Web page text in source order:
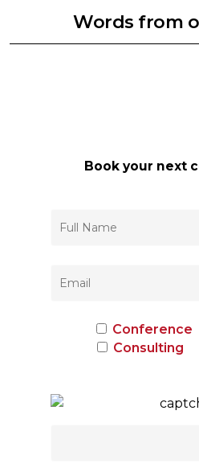
Words from
Book your next
Conference
Consulting